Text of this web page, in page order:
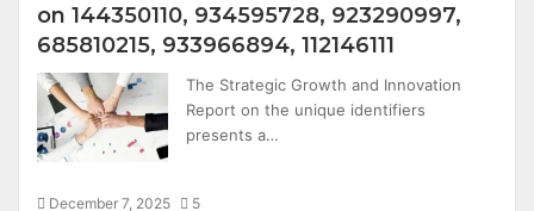
on 144350110, 934595728, 923290997,
685810215, 933966894, 112146111
The Strategic Growth and Innovation
Report on the unique identifiers
presents a…
December 7, 2025 5